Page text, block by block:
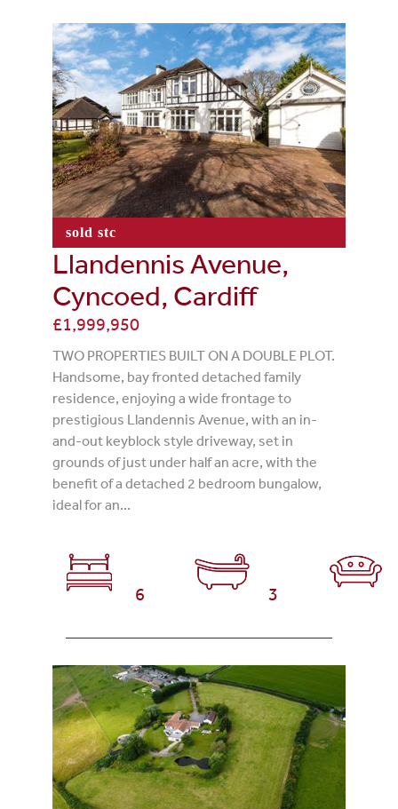
sold stc
Llandennis Avenue,
Cyncoed, Cardiff
£1,999,950
TWO PROPERTIES BUILT ON A DOUBLE PLOT.
Handsome, bay fronted detached family
residence, enjoying a wide frontage to
prestigious Llandennis Avenue, with an in-
and-out keyblock style driveway, set in
grounds of just under half an acre, with the
benefit of a detached 2 bedroom bungalow,
ideal for an...
6 3